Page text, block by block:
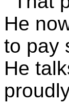
He
to pay
He